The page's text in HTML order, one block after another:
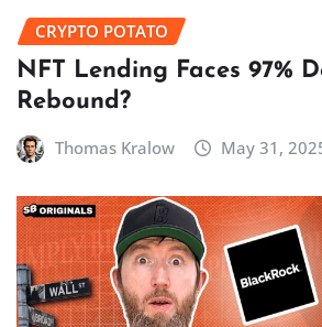
CRYPTO POTATO
NFT Lending Faces 97%
Rebound?
Thomas Kralow May 31,